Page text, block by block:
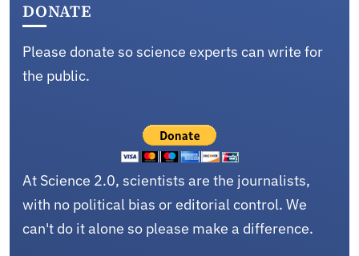
DONATE
Please donate so science experts can write for
the public.
At Science 2.0, scientists are the journalists,
with no political bias or editorial control. We
can't do it alone so please make a difference.